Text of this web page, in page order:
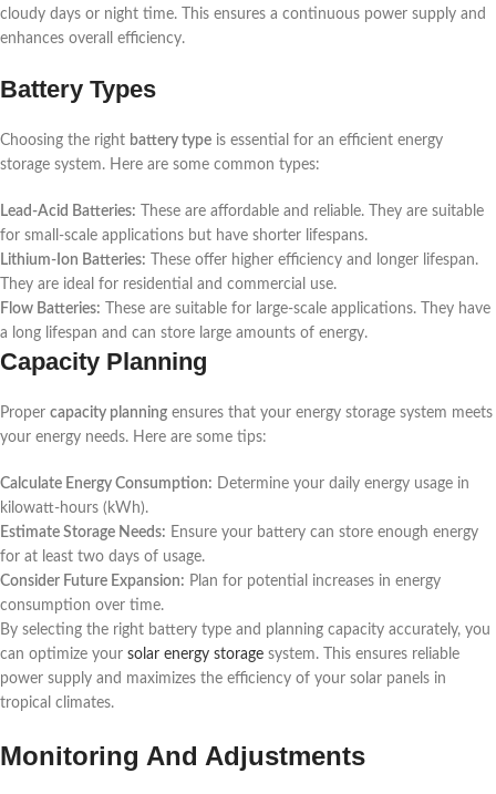
cloudy days or night time. This ensures a continuous power supply and
enhances overall efficiency.
Battery Types
Choosing the right battery type is essential for an efficient energy
storage system. Here are some common types:
Lead-Acid Batteries: These are affordable and reliable. They are suitable
for small-scale applications but have shorter lifespans.
Lithium-Ion Batteries: These offer higher efficiency and longer lifespan.
They are ideal for residential and commercial use.
Flow Batteries: These are suitable for large-scale applications. They have
a long lifespan and can store large amounts of energy.
Capacity Planning
Proper capacity planning ensures that your energy storage system meets
your energy needs. Here are some tips:
Calculate Energy Consumption: Determine your daily energy usage in
kilowatt-hours (kWh).
Estimate Storage Needs: Ensure your battery can store enough energy
for at least two days of usage.
Consider Future Expansion: Plan for potential increases in energy
consumption over time.
By selecting the right battery type and planning capacity accurately, you
can optimize your solar energy storage system. This ensures reliable
power supply and maximizes the efficiency of your solar panels in
tropical climates.
Monitoring And Adjustments